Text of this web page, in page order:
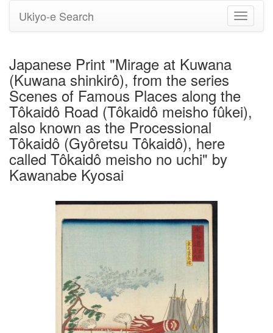
Toggle
Ukiyo-e Search
Japanese Print "Mirage at Kuwana
(Kuwana shinkirô), from the series
Scenes of Famous Places along the
Tôkaidô Road (Tôkaidô meisho fûkei),
also known as the Processional
Tôkaidô (Gyôretsu Tôkaidô), here
called Tôkaidô meisho no uchi" by
Kawanabe Kyosai